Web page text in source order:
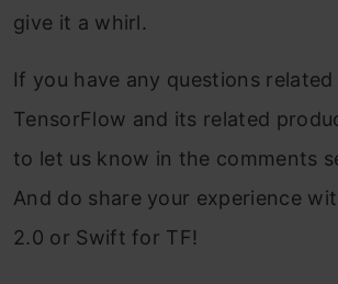
give it a whirl.
If you have any questions related
TensorFlow and its related
to let us know in the comments
And do share your experience
2.0 or Swift for TF!